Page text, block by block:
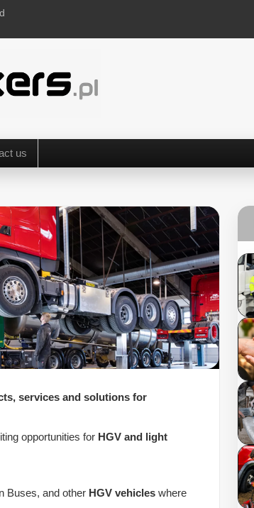
us
services and solutions for
opportunities for HGV and light
Buses, and other HGV vehicles where